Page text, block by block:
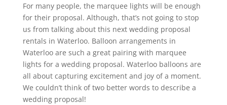
For many people, the marquee lights will be enough
for their proposal. Although, that’s not going to stop
us from talking about this next wedding proposal
rentals in Waterloo. Balloon arrangements in
Waterloo are such a great pairing with marquee
lights for a wedding proposal. Waterloo balloons are
all about capturing excitement and joy of a moment.
We couldn’t think of two better words to describe a
wedding proposal!